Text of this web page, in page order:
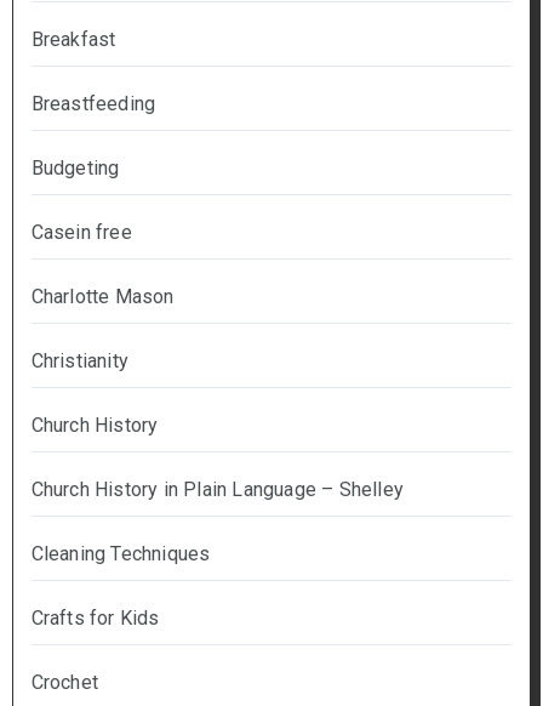
Breakfast
Breastfeeding
Budgeting
Casein free
Charlotte Mason
Christianity
Church History
Church History in Plain Language – Shelley
Cleaning Techniques
Crafts for Kids
Crochet